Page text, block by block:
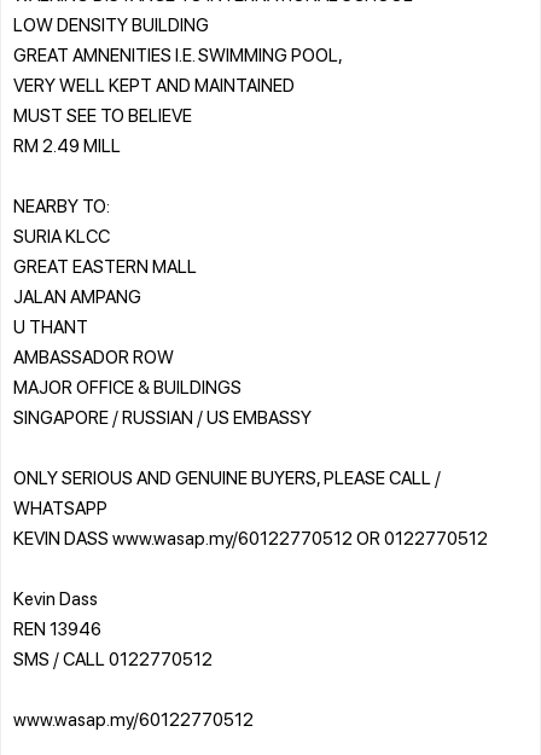
LOW DENSITY BUILDING
GREAT AMNENITIES I.E. SWIMMING POOL,
VERY WELL KEPT AND MAINTAINED
MUST SEE TO BELIEVE
RM 2.49 MILL
NEARBY TO:
SURIA KLCC
GREAT EASTERN MALL
JALAN AMPANG
U THANT
AMBASSADOR ROW
MAJOR OFFICE & BUILDINGS
SINGAPORE / RUSSIAN / US EMBASSY
ONLY SERIOUS AND GENUINE BUYERS, PLEASE CALL /
WHATSAPP
KEVIN DASS www.wasap.my/60122770512 OR 0122770512
Kevin Dass
REN 13946
SMS / CALL 0122770512
www.wasap.my/60122770512